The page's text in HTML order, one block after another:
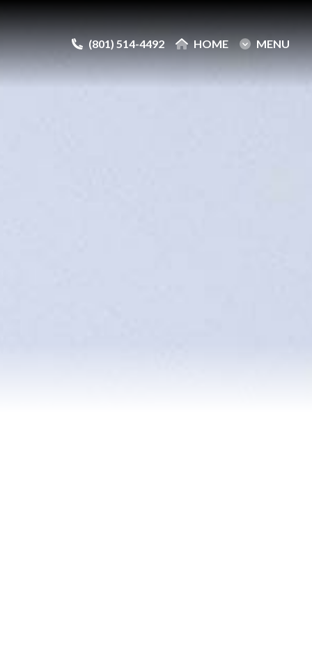
(801) 514-4492 HOME MENU
(801) 514-4492 HOME MENU